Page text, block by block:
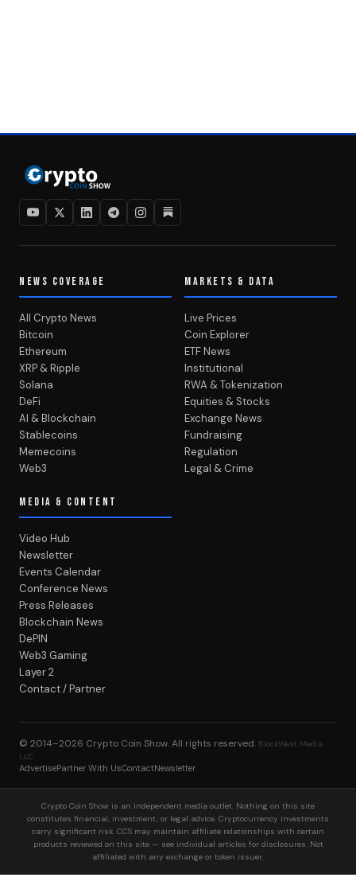
NEWS COVERAGE
All Crypto News
Bitcoin
Ethereum
XRP & Ripple
Solana
DeFi
AI & Blockchain
Stablecoins
Memecoins
Web3
MARKETS & DATA
Live Prices
Coin Explorer
ETF News
Institutional
RWA & Tokenization
Equities & Stocks
Exchange News
Fundraising
Regulation
Legal & Crime
MEDIA & CONTENT
Video Hub
Newsletter
Events Calendar
Conference News
Press Releases
Blockchain News
DePIN
Web3 Gaming
Layer 2
Contact / Partner
© 2014–2026 Crypto Coin Show. All rights reserved. BlockWest Media
LLC
AdvertisePartner With UsContactNewsletter
Crypto Coin Show is an independent media outlet. Nothing on this site
constitutes financial, investment, or legal advice. Cryptocurrency investments
carry significant risk. CCS may maintain affiliate relationships with certain
products reviewed on this site — see individual articles for disclosures. Not
affiliated with any exchange or token issuer.